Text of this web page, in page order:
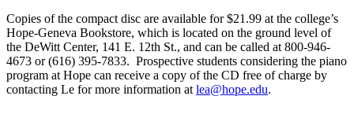
Copies of the compact disc are available for $21.99 at the college’s
Hope-Geneva Bookstore, which is located on the ground level of
the DeWitt Center, 141 E. 12th St., and can be called at 800-946-
4673 or (616) 395-7833. Prospective students considering the piano
program at Hope can receive a copy of the CD free of charge by
contacting Le for more information at lea@hope.edu.